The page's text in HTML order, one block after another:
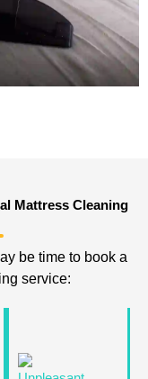
Mattress Cleaning
be time to book a
service: